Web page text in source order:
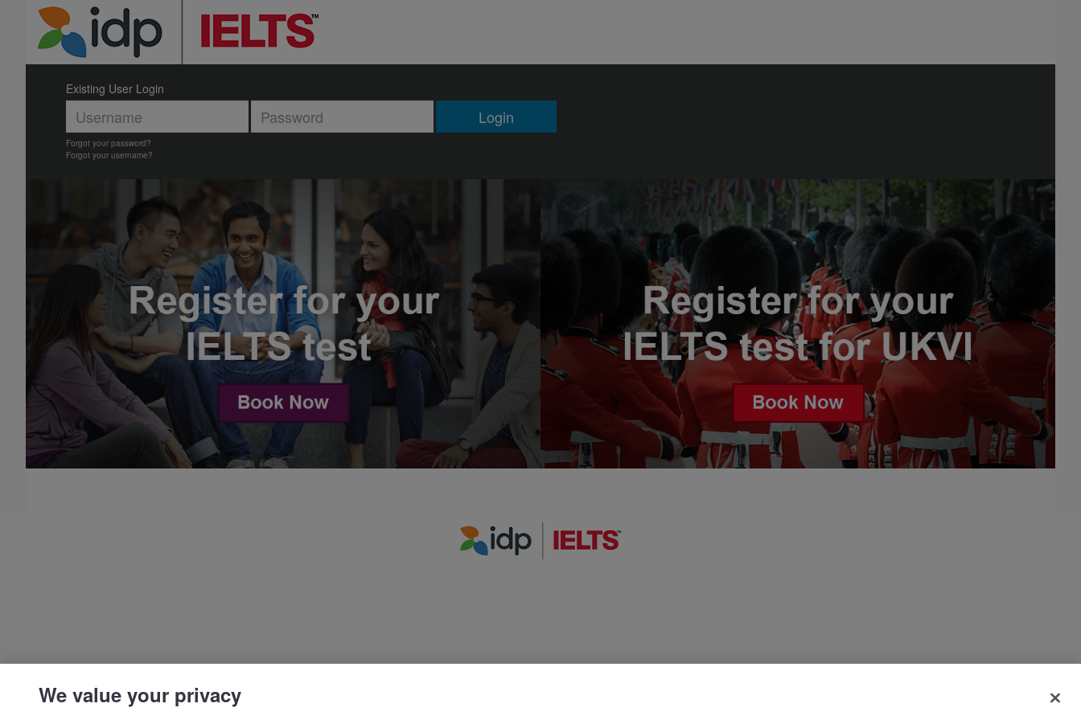
Existing User Login
Login
Forgot your password?
Forgot your username?
© IDP | IELTS - 2026 | Privacy Policy
We value your privacy